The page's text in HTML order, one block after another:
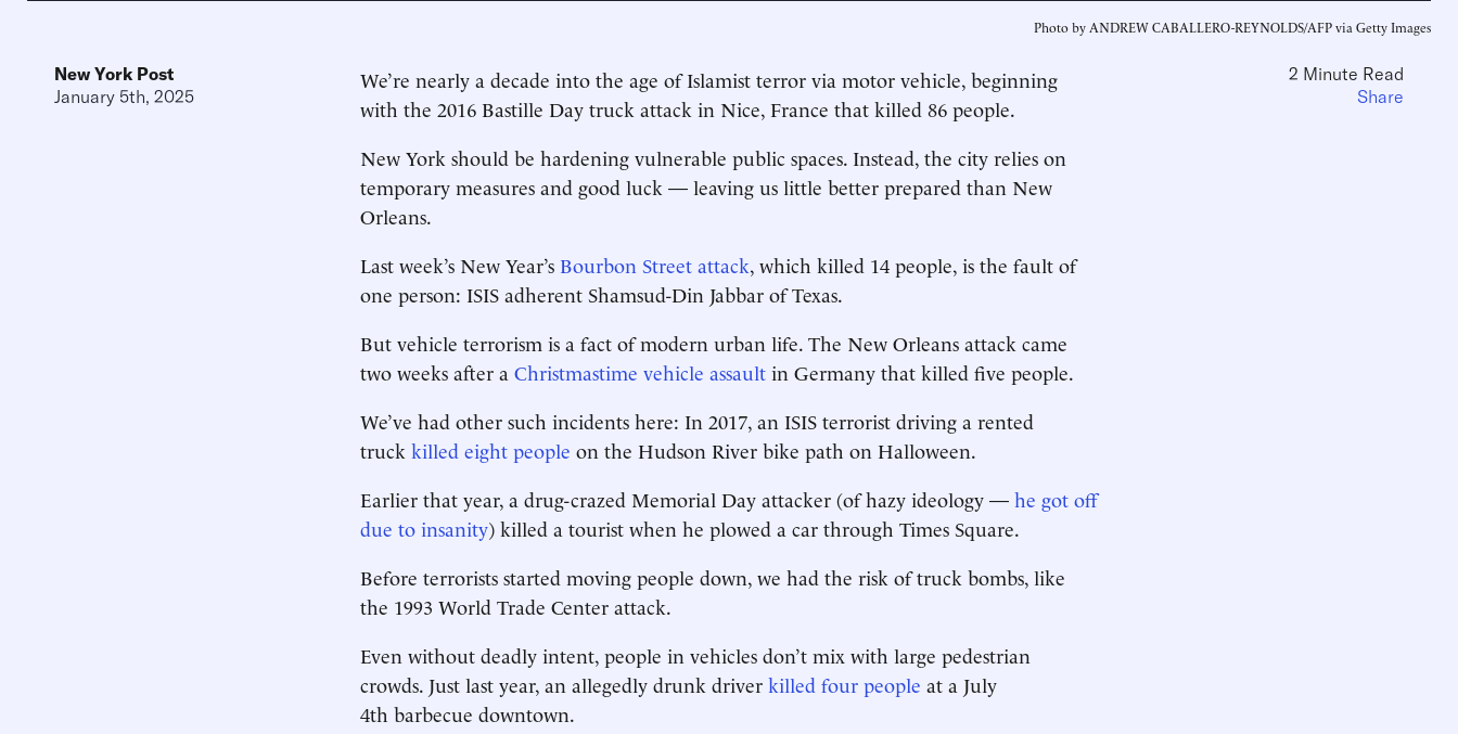
Photo by ANDREW CABALLERO-REYNOLDS/AFP via Getty Images
New York Post
January 5th, 2025
We’re nearly a decade into the age of Islamist terror via motor vehicle, beginning
with the 2016 Bastille Day truck attack in Nice, France that killed 86 people.
New York should be hardening vulnerable public spaces. Instead, the city relies on
temporary measures and good luck — leaving us little better prepared than New
Orleans.
Last week’s New Year’s Bourbon Street attack, which killed 14 people, is the fault of
one person: ISIS adherent Shamsud-Din Jabbar of Texas.
But vehicle terrorism is a fact of modern urban life. The New Orleans attack came
two weeks after a Christmastime vehicle assault in Germany that killed five people.
We’ve had other such incidents here: In 2017, an ISIS terrorist driving a rented
truck killed eight people on the Hudson River bike path on Halloween.
Earlier that year, a drug-crazed Memorial Day attacker (of hazy ideology — he got off
due to insanity) killed a tourist when he plowed a car through Times Square.
Before terrorists started moving people down, we had the risk of truck bombs, like
the 1993 World Trade Center attack.
Even without deadly intent, people in vehicles don’t mix with large pedestrian
crowds. Just last year, an allegedly drunk driver killed four people at a July
4th barbecue downtown.
2 Minute Read
Share